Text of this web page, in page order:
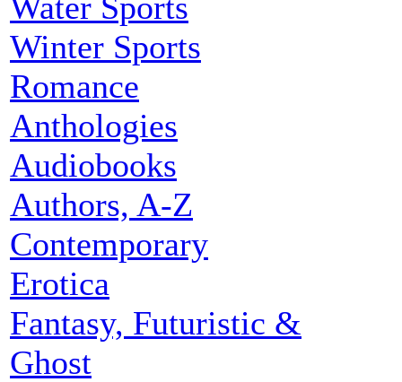
Winter Sports
Romance
Anthologies
Audiobooks
Authors, A-Z
Contemporary
Erotica
Fantasy, Futuristic &
Ghost